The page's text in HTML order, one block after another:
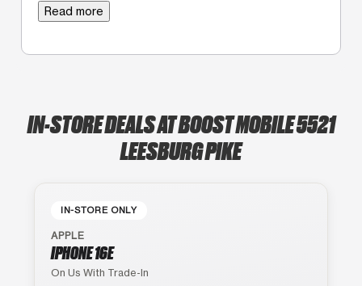
Read more
IN-STORE DEALS AT BOOST MOBILE 5521
LEESBURG PIKE
IN-STORE ONLY
APPLE
IPHONE 16E
On Us With Trade-In